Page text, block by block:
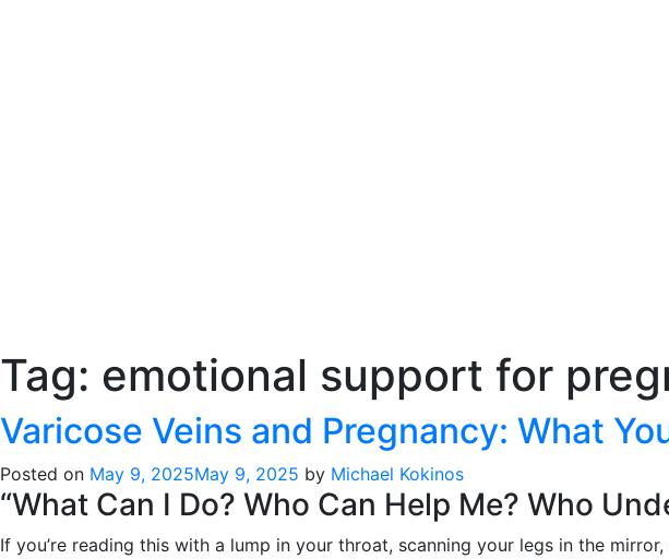
Tag: emotional support for
Varicose Veins and Pregnancy: What
Posted on May 9, 2025May 9, 2025 by Michael Kokinos
“What Can I Do? Who Can Help Me? Who
If you’re reading this with a lump in your throat, scanning your legs in the